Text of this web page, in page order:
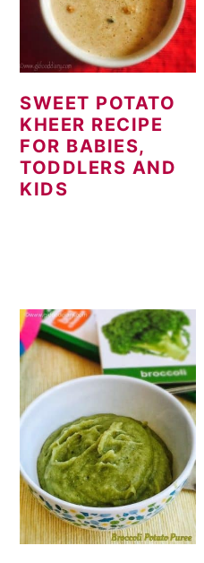
SWEET POTATO
KHEER RECIPE
FOR BABIES,
TODDLERS AND
KIDS